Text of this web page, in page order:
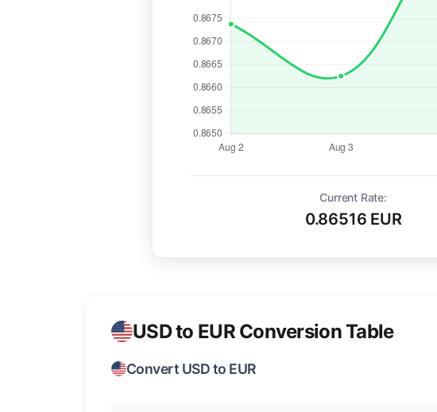
Current Rate:
0.86516 EUR
USD to EUR Conversion Table
Convert USD to EUR